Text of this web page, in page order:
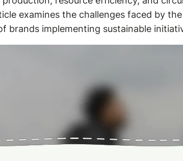
examines the challenges faced by
brands implementing sustainable